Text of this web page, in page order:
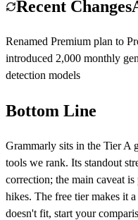
Recent Changes
Renamed Premium plan to
introduced 2,000 monthly
detection models
Bottom Line
Grammarly sits in the TierA
tools we rank. Its standout
correction; the main caveat is
hikes. The free tier makes it
doesn't fit, start your